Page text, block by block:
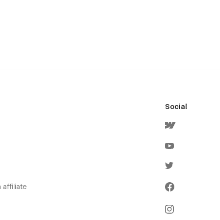
affiliate
Social